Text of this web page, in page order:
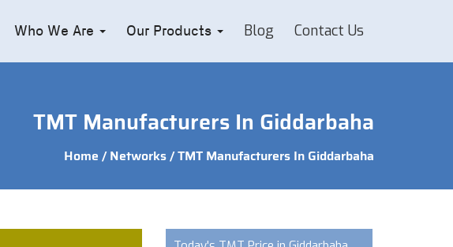
Who We Are Our Products Blog Contact Us
TMT Manufacturers In Giddarbaha
Home /Networks/ TMT Manufacturers In Giddarbaha